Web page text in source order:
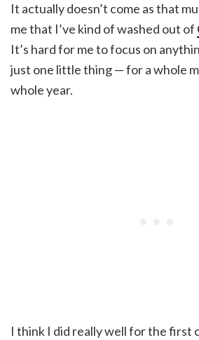
It actually doesn’t come as that
me that I’ve kind of washed out of
It’s hard for me to focus on
just one little thing — for a whole
whole year.
I think I did really well for the first